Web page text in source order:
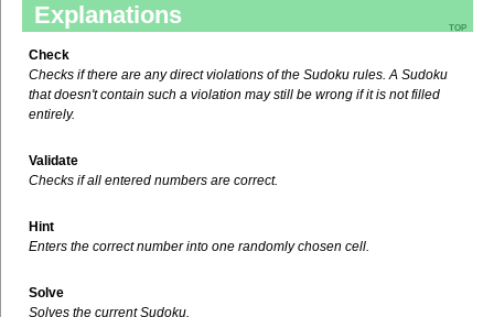
top
Explanations
Check
Checks if there are any direct violations of the Sudoku rules. A Sudoku
that doesn't contain such a violation may still be wrong if it is not filled
entirely.
Validate
Checks if all entered numbers are correct.
Hint
Enters the correct number into one randomly chosen cell.
Solve
Solves the current Sudoku.